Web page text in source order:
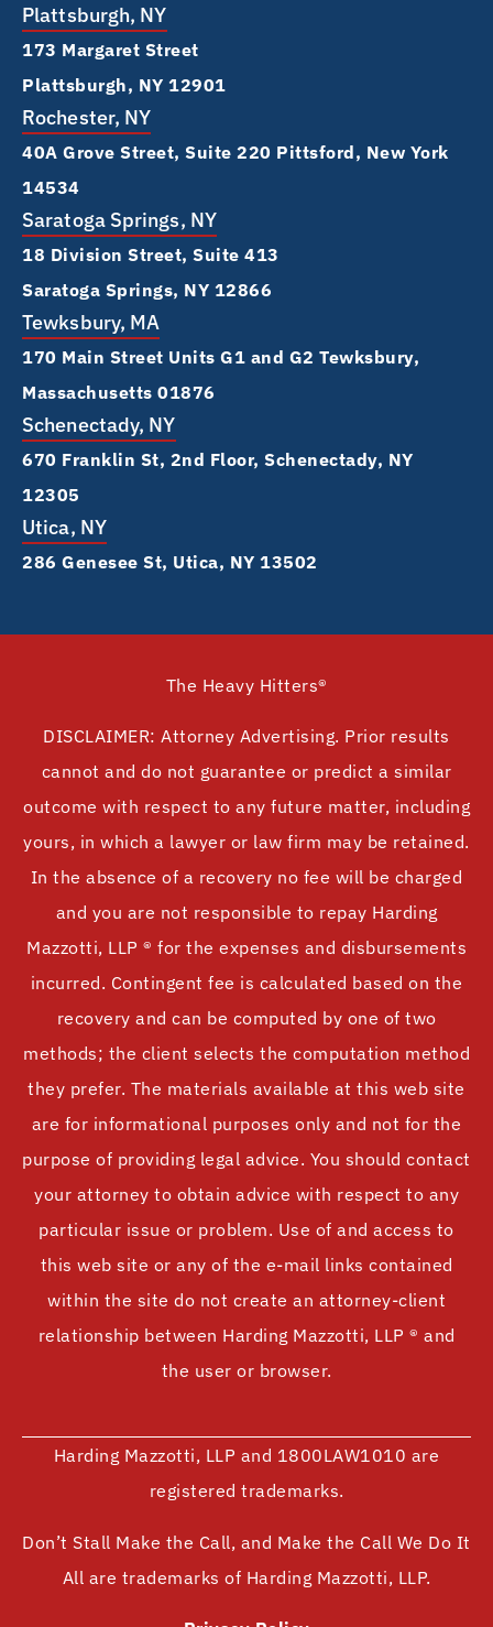
Plattsburgh, NY
173 Margaret Street
Plattsburgh, NY 12901
Rochester, NY
40A Grove Street, Suite 220 Pittsford, New York
14534
Saratoga Springs, NY
18 Division Street, Suite 413
Saratoga Springs, NY 12866
Tewksbury, MA
170 Main Street Units G1 and G2 Tewksbury,
Massachusetts 01876
Schenectady, NY
670 Franklin St, 2nd Floor, Schenectady, NY
12305
Utica, NY
286 Genesee St, Utica, NY 13502
The Heavy Hitters®
DISCLAIMER: Attorney Advertising. Prior results
cannot and do not guarantee or predict a similar
outcome with respect to any future matter, including
yours, in which a lawyer or law firm may be retained.
In the absence of a recovery no fee will be charged
and you are not responsible to repay Harding
Mazzotti, LLP ® for the expenses and disbursements
incurred. Contingent fee is calculated based on the
recovery and can be computed by one of two
methods; the client selects the computation method
they prefer. The materials available at this web site
are for informational purposes only and not for the
purpose of providing legal advice. You should contact
your attorney to obtain advice with respect to any
particular issue or problem. Use of and access to
this web site or any of the e-mail links contained
within the site do not create an attorney-client
relationship between Harding Mazzotti, LLP ® and
the user or browser.
Harding Mazzotti, LLP and 1800LAW1010 are
registered trademarks.
Don’t Stall Make the Call, and Make the Call We Do It
All are trademarks of Harding Mazzotti, LLP.